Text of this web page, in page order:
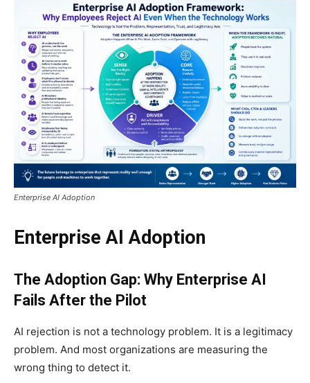
Enterprise AI Adoption
Enterprise AI Adoption
The Adoption Gap: Why Enterprise AI
Fails After the Pilot
AI rejection is not a technology problem. It is a legitimacy
problem. And most organizations are measuring the
wrong thing to detect it.